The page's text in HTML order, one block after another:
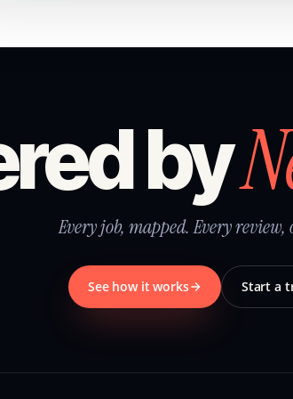
by
Every job, mapped. Every review,
See how it works Start a